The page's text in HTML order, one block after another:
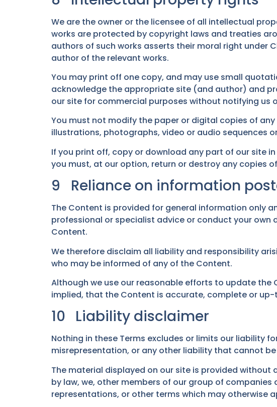
We are the owner or the licensee of all intellectual
works are protected by copyright laws and treaties
authors of such works asserts their moral right under
author of the relevant works.
You may print off one copy, and may use small
acknowledge the appropriate site (and author) and
our site for commercial purposes without notifying us
You must not modify the paper or digital copies of
illustrations, photographs, video or audio sequences
If you print off, copy or download any part of our site
you must, at our option, return or destroy any copies
9 Reliance on information
The Content is provided for general information only
professional or specialist advice or conduct your
Content.
We therefore disclaim all liability and responsibility
who may be informed of any of the Content.
Although we use our reasonable efforts to update the
implied, that the Content is accurate, complete or
10 Liability disclaimer
Nothing in these Terms excludes or limits our liability
misrepresentation, or any other liability that cannot
The material displayed on our site is provided
by law, we, other members of our group of
representations, or other terms which may otherwise